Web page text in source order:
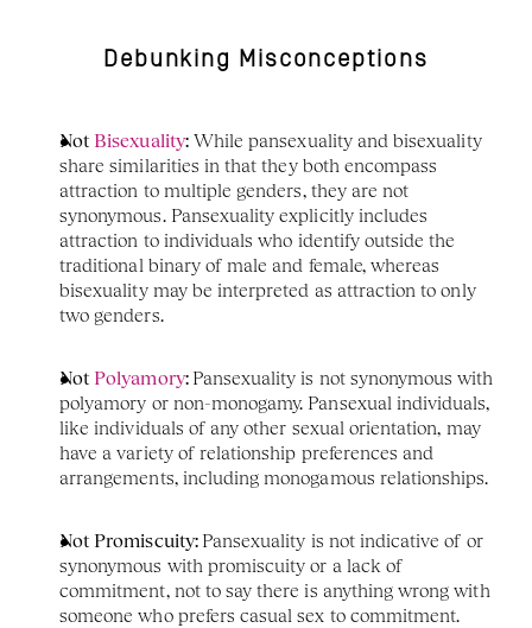
Debunking Misconceptions
Not Bisexuality: While pansexuality and bisexuality
share similarities in that they both encompass
attraction to multiple genders, they are not
synonymous. Pansexuality explicitly includes
attraction to individuals who identify outside the
traditional binary of male and female, whereas
bisexuality may be interpreted as attraction to only
two genders.
Not Polyamory: Pansexuality is not synonymous with
polyamory or non-monogamy. Pansexual individuals,
like individuals of any other sexual orientation, may
have a variety of relationship preferences and
arrangements, including monogamous relationships.
Not Promiscuity: Pansexuality is not indicative of or
synonymous with promiscuity or a lack of
commitment, not to say there is anything wrong with
someone who prefers casual sex to commitment.